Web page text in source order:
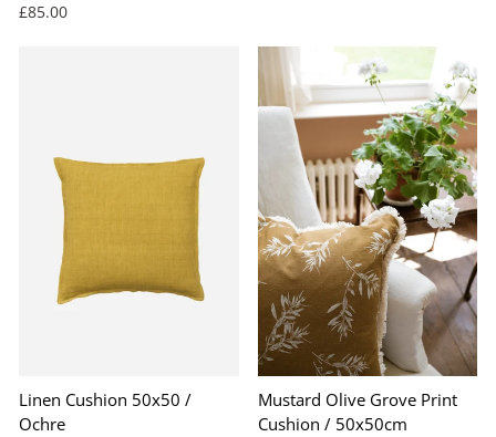
£85.00
Linen Cushion 50x50 /
Ochre
Mustard Olive Grove Print
Cushion / 50x50cm